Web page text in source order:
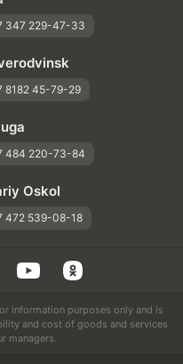
347 229-47-33
8182 45-79-29
484 220-73-84
Oskol
472 539-08-18
information purposes only and is
and cost of goods and services
managers.